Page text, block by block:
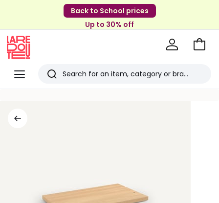
Back to School prices
Up to 30% off
Menu
Redoute
Search
Go